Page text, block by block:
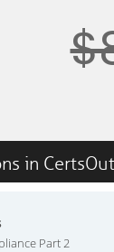
in CertsOut
Part 2